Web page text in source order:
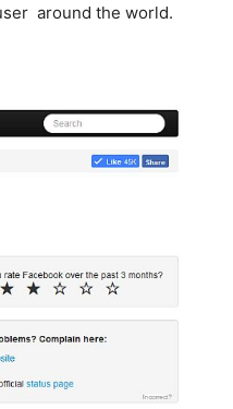
around the world.